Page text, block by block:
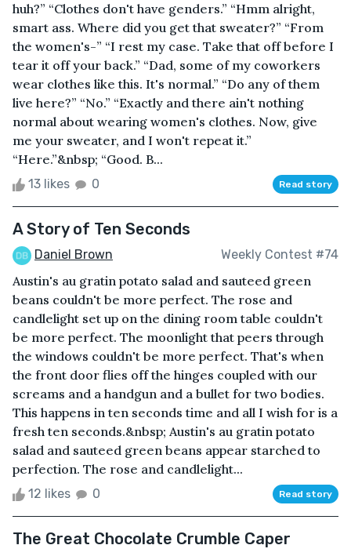
huh?” “Clothes don't have genders.” “Hmm alright,
smart ass. Where did you get that sweater?” “From
the women's-” “I rest my case. Take that off before I
tear it off your back.” “Dad, some of my coworkers
wear clothes like this. It's normal.” “Do any of them
live here?” “No.” “Exactly and there ain't nothing
normal about wearing women's clothes. Now, give
me your sweater, and I won't repeat it.”
“Here.”&nbsp; “Good. B...
13 likes 0 Read story
A Story of Ten Seconds
Daniel Brown Weekly Contest #74
Austin's au gratin potato salad and sauteed green
beans couldn't be more perfect. The rose and
candlelight set up on the dining room table couldn't
be more perfect. The moonlight that peers through
the windows couldn't be more perfect. That's when
the front door flies off the hinges coupled with our
screams and a handgun and a bullet for two bodies.
This happens in ten seconds time and all I wish for is a
fresh ten seconds.&nbsp; Austin's au gratin potato
salad and sauteed green beans appear starched to
perfection. The rose and candlelight...
12 likes 0 Read story
The Great Chocolate Crumble Caper